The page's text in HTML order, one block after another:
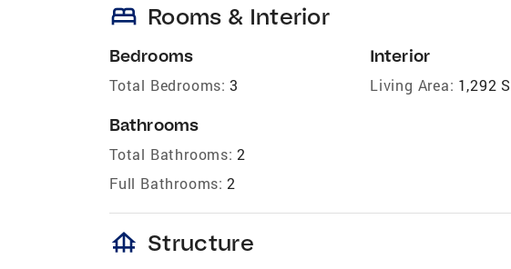
bed Rooms & Interior
Bedrooms
Total Bedrooms: 3
Bathrooms
Total Bathrooms: 2
Full Bathrooms: 2
Interior
Living Area: 1,292
foundation Structure